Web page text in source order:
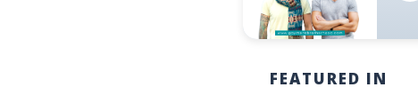
FEATURED IN